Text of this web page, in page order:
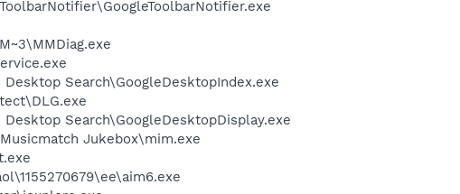
Search\GoogleDesktopIndex.exe
Search\GoogleDesktopDisplay.exe
Jukebox\mim.exe